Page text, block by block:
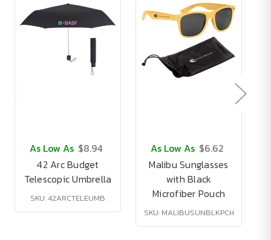
As Low As $8.94
42 Arc Budget
Telescopic Umbrella
SKU: 42ARCTELEUMB
As Low As $6.62
Malibu Sunglasses
with Black
Microfiber Pouch
SKU: MALIBUSUNBLKPCH